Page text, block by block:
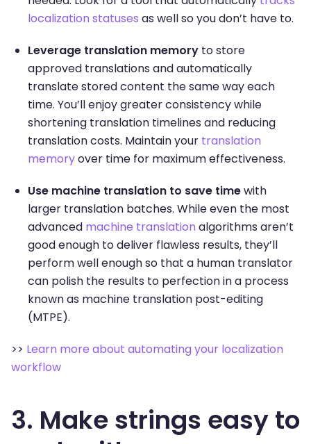
localization statuses as well so you don’t have to.
Leverage translation memory to store
approved translations and automatically
translate stored content the same way each
time. You’ll enjoy greater consistency while
shortening translation timelines and reducing
translation costs. Maintain your translation
memoryover time for maximum effectiveness.
Use machine translation to save timewith
larger translation batches. While even the most
advanced machine translation algorithms aren’t
good enough to deliver flawless results, they’ll
perform well enough so that a human translator
can polish the results to perfection in a process
known as machine translation post-editing
(MTPE).
>> Learn more about automating your localization
workflow
3. Make strings easy to